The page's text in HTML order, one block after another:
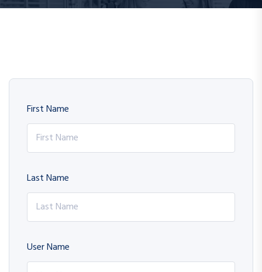
First Name
Last Name
User Name